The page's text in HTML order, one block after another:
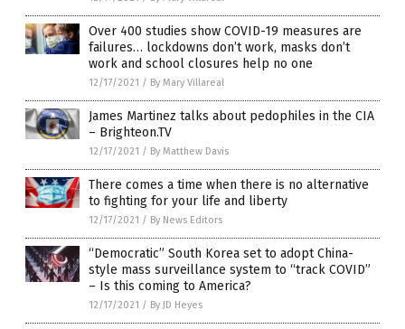
Over 400 studies show COVID-19 measures are
failures… lockdowns don’t work, masks don’t
work and school closures help no one
12/17/2021 / By Mary Villareal
James Martinez talks about pedophiles in the CIA
– Brighteon.TV
12/17/2021 / By Matthew Davis
There comes a time when there is no alternative
to fighting for your life and liberty
12/17/2021 / By News Editors
“Democratic” South Korea set to adopt China-
style mass surveillance system to “track COVID”
– Is this coming to America?
12/17/2021 / By JD Heyes